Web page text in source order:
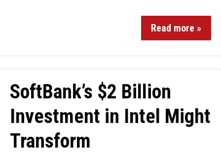
Read more »
SoftBank’s $2 Billion
Investment in Intel Might
Transform